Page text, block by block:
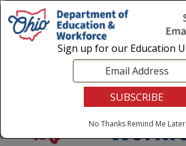
Login|State Agencies|Employees
Sign up for our Education
No Thanks Remind Me Later